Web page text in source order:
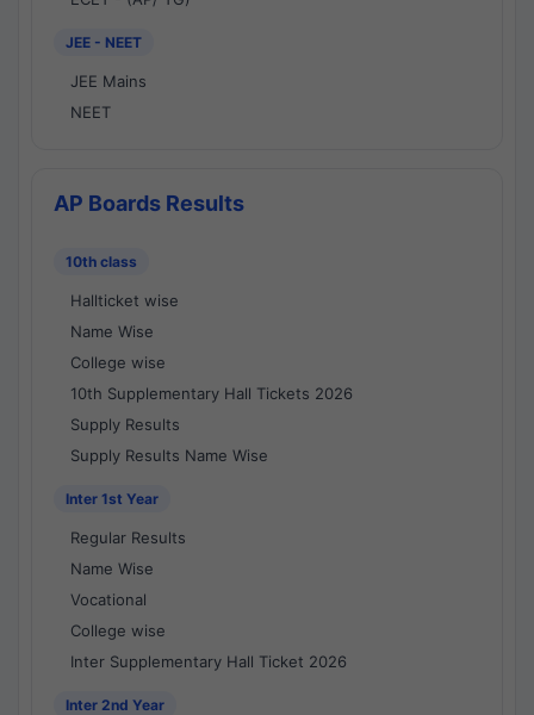
JEE - NEET
JEE Mains
NEET
AP Boards Results
10th class
Hallticket wise
Name Wise
College wise
10th Supplementary Hall Tickets 2026
Supply Results
Supply Results Name Wise
Inter 1st Year
Regular Results
Name Wise
Vocational
College wise
Inter Supplementary Hall Ticket 2026
Inter 2nd Year